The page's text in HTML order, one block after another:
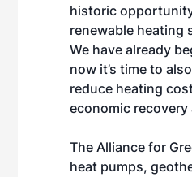
historic
renewable heating
We have already
now it’s time to
reduce heating
economic
The Alliance for
heat pumps,